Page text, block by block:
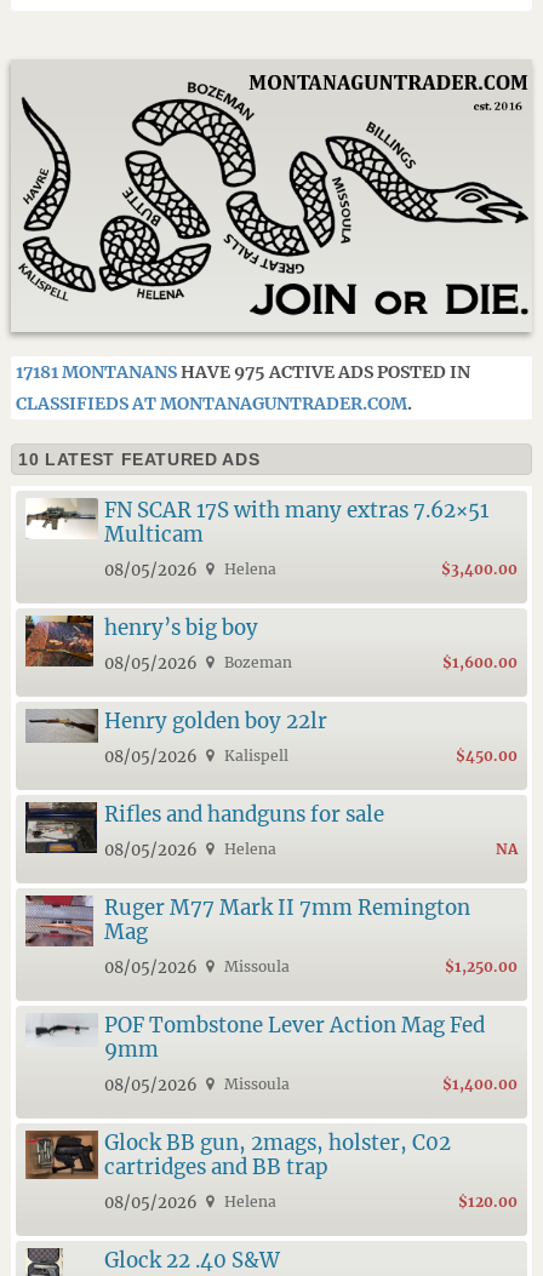
17181 MONTANANSHAVE 975 ACTIVE ADS POSTED IN
CLASSIFIEDS AT MONTANAGUNTRADER.COM.
10 LATEST FEATURED ADS
FN SCAR 17S with many extras 7.62×51
Multicam
08/05/2026 Helena $3,400.00
henry’s big boy
08/05/2026 Bozeman $1,600.00
Henry golden boy 22lr
08/05/2026 Kalispell $450.00
Rifles and handguns for sale
08/05/2026 Helena NA
Ruger M77 Mark II 7mm Remington
Mag
08/05/2026 Missoula $1,250.00
POF Tombstone Lever Action Mag Fed
9mm
08/05/2026 Missoula $1,400.00
Glock BB gun, 2mags, holster, C02
cartridges and BB trap
08/05/2026 Helena $120.00
Glock 22 .40 S&W